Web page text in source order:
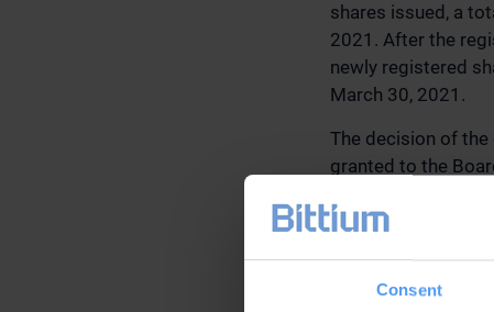
Consent
shares issued, a
2021. After the
newly registered
March 30, 2021.
The decision of
granted to the
Oulu, Finland,
Bittium Corporation